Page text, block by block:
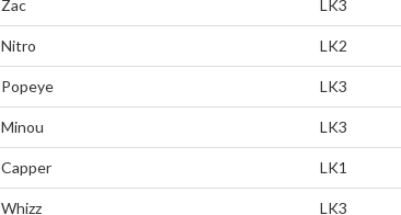
Zac LK3
Nitro LK2
Popeye LK3
Minou LK3
Capper LK1
Whizz LK3